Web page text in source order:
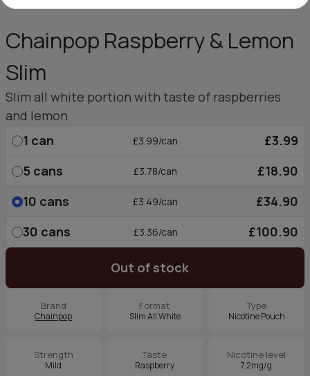
Chainpop Raspberry & Lemon
Slim
Slim all white portion with taste of raspberries
and lemon
1 can £3.99/can
£3.99
5 cans £3.78/can
£18.90
10 cans £3.49/can
£34.90
30 cans £3.36/can £100.90
Out of stock
Brand
Chainpop
Format
Slim All White
Type
Nicotine Pouch
Strength
Mild
Taste
Raspberry
Nicotine level
7,2mg/g